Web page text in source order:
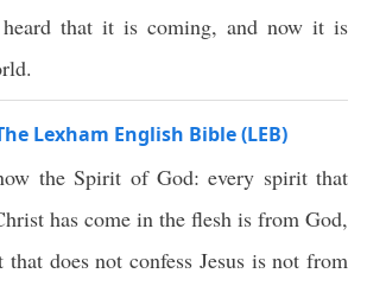
that it is coming, and now it is
Lexham English Bible (LEB)
the Spirit of God: every spirit that
has come in the flesh is from God,
does not confess Jesus is not from